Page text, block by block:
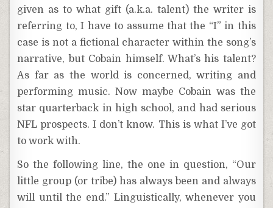
given as to what gift (a.k.a. talent) the writer is
referring to, I have to assume that the “I” in this
case is not a fictional character within the song’s
narrative, but Cobain himself. What’s his talent?
As far as the world is concerned, writing and
performing music. Now maybe Cobain was the
star quarterback in high school, and had serious
NFL prospects. I don’t know. This is what I’ve got
to work with.
So the following line, the one in question, “Our
little group (or tribe) has always been and always
will until the end.” Linguistically, whenever you